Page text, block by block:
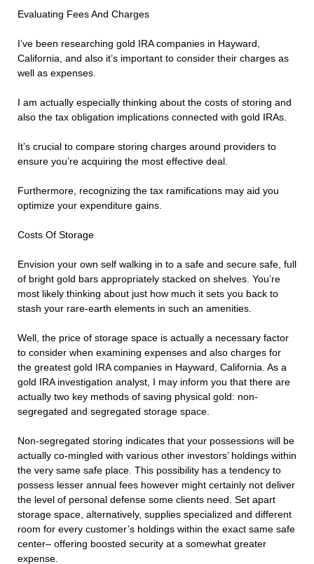
Evaluating Fees And Charges
I’ve been researching gold IRA companies in Hayward,
California, and also it’s important to consider their charges as
well as expenses.
I am actually especially thinking about the costs of storing and
also the tax obligation implications connected with gold IRAs.
It’s crucial to compare storing charges around providers to
ensure you’re acquiring the most effective deal.
Furthermore, recognizing the tax ramifications may aid you
optimize your expenditure gains.
Costs Of Storage
Envision your own self walking in to a safe and secure safe, full
of bright gold bars appropriately stacked on shelves. You’re
most likely thinking about just how much it sets you back to
stash your rare-earth elements in such an amenities.
Well, the price of storage space is actually a necessary factor
to consider when examining expenses and also charges for
the greatest gold IRA companies in Hayward, California. As a
gold IRA investigation analyst, I may inform you that there are
actually two key methods of saving physical gold: non-
segregated and segregated storage space.
Non-segregated storing indicates that your possessions will be
actually co-mingled with various other investors’ holdings within
the very same safe place. This possibility has a tendency to
possess lesser annual fees however might certainly not deliver
the level of personal defense some clients need. Set apart
storage space, alternatively, supplies specialized and different
room for every customer’s holdings within the exact same safe
center– offering boosted security at a somewhat greater
expense.